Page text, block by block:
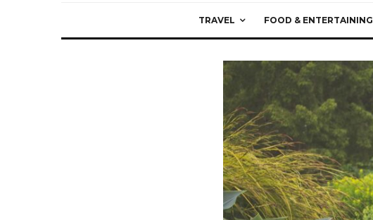
TRAVEL FOOD & ENTERTAINING